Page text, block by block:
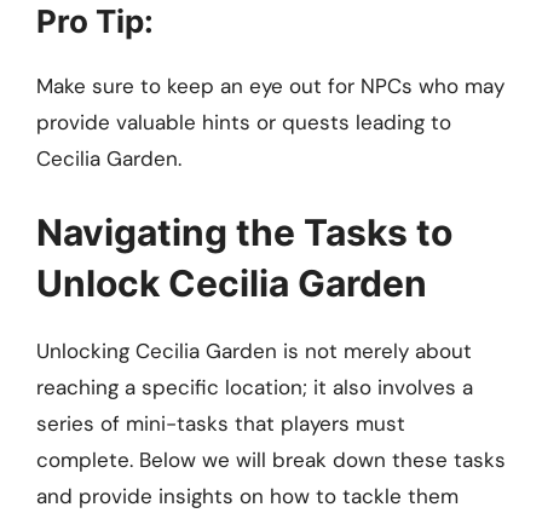
Pro Tip:
Make sure to keep an eye out for NPCs who may
provide valuable hints or quests leading to
Cecilia Garden.
Navigating the Tasks to
Unlock Cecilia Garden
Unlocking Cecilia Garden is not merely about
reaching a specific location; it also involves a
series of mini-tasks that players must
complete. Below we will break down these tasks
and provide insights on how to tackle them